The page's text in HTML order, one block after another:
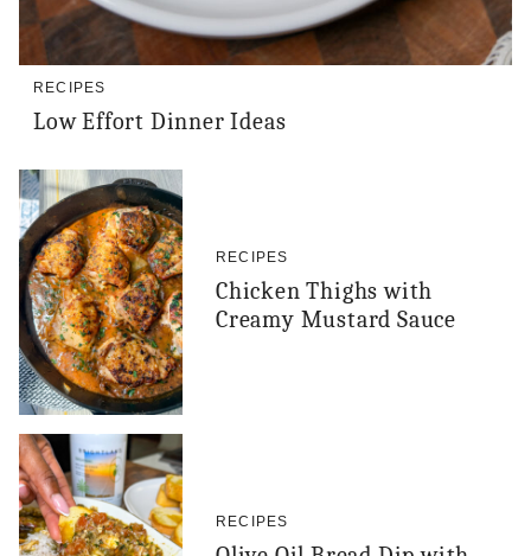
RECIPES
Low Effort Dinner Ideas
RECIPES
Chicken Thighs with
Creamy Mustard Sauce
RECIPES